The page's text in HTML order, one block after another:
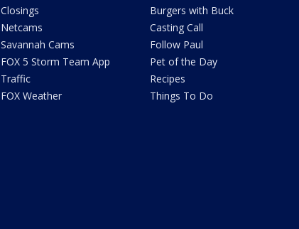
Closings
Netcams
Savannah Cams
FOX 5 Storm Team App
Traffic
FOX Weather
Burgers with Buck
Casting Call
Follow Paul
Pet of the Day
Recipes
Things To Do